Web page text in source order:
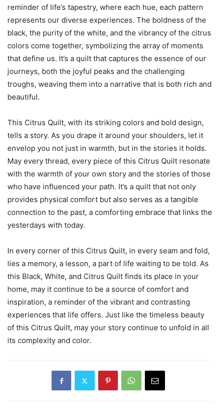
reminder of life’s tapestry, where each hue, each pattern
represents our diverse experiences. The boldness of the
black, the purity of the white, and the vibrancy of the citrus
colors come together, symbolizing the array of moments
that define us. It’s a quilt that captures the essence of our
journeys, both the joyful peaks and the challenging
troughs, weaving them into a narrative that is both rich and
beautiful.
This Citrus Quilt, with its striking colors and bold design,
tells a story. As you drape it around your shoulders, let it
envelop you not just in warmth, but in the stories it holds.
May every thread, every piece of this Citrus Quilt resonate
with the warmth of your own story and the stories of those
who have influenced your path. It’s a quilt that not only
provides physical comfort but also serves as a tangible
connection to the past, a comforting embrace that links the
yesterdays with today.
In every corner of this Citrus Quilt, in every seam and fold,
lies a memory, a lesson, a part of life waiting to be told. As
this Black, White, and Citrus Quilt finds its place in your
home, may it continue to be a source of comfort and
inspiration, a reminder of the vibrant and contrasting
experiences that life offers. Just like the timeless beauty
of this Citrus Quilt, may your story continue to unfold in all
its complexity and color.